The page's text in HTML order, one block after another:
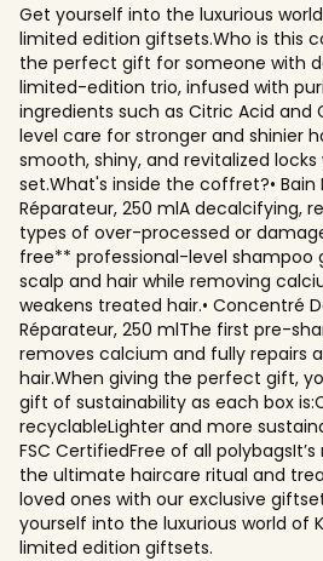
Get yourself into the luxurious
limited edition giftsets.Who is this
the perfect gift for someone with
limited-edition trio, infused with
ingredients such as Citric Acid and
level care for stronger and shinier
smooth, shiny, and revitalized
set.What's inside the coffret?•
Réparateur, 250 mlA decalcifying,
types of over-processed or
free** professional-level shampoo
scalp and hair while removing
weakens treated hair.• Concentré
Réparateur, 250 mlThe first pre-
removes calcium and fully repairs
hair.When giving the perfect gift,
gift of sustainability as each box
recyclableLighter and more
FSC CertifiedFree of all
the ultimate haircare ritual and
loved ones with our exclusive
yourself into the luxurious world of
limited edition giftsets.